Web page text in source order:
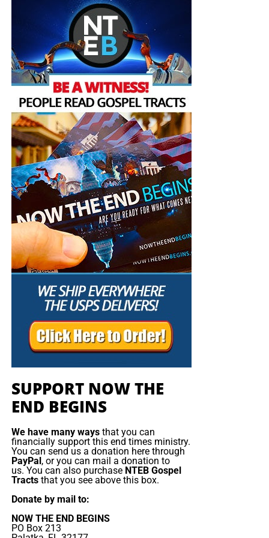
environment.
pic.twitter.com/pyt4jOFSAJ
— Interfaith Center for
Sustainable Development
ICSD (@InterfaithEco)
November 3, 2022
Mount Sinai is a mountain whosememory and meaning
loom large as a place of revelation in the collective
consciousness of Christianity, Judaism, Islam and others.
As an ancient sacred space, it was the site of prophetic
experience, and receiving God’s message, for the prophets
Moses and Elijah in all three Abrahamic traditions, and the
prophet Muhammed in the Muslim tradition. COP 27
taking place in Sinai can remind humanity of our sacred
responsibility to care for God’s creation.
As we launch the Sinai
Climate Partnership at the
summit of Mt. Sinai, the
initiative will unveil Climate
Justice: Ten Universal
Climate Principles, which
will shape how religious
congregations address
climate change and foster a
new vision for humanity
and its endangered
SUPPORT NOW THE
END BEGINS
We have many waysthat you can
financially support this end times ministry.
You can send us a donation here through
PayPal, or you can mail a donation to
us. You can also purchase NTEB Gospel
Tractsthat you see above this box.
Donate by mail to:
NOW THE END BEGINS
PO Box 213